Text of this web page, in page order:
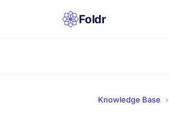
Foldr
Knowledge Base ›